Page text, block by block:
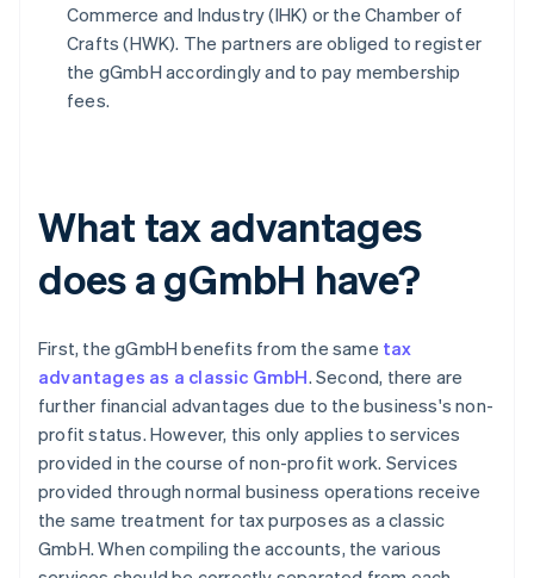
Commerce and Industry (IHK) or the Chamber of
Crafts (HWK). The partners are obliged to register
the gGmbH accordingly and to pay membership
fees.
What tax advantages
does a gGmbH have?
First, the gGmbH benefits from the same tax
advantages as a classic GmbH. Second, there are
further financial advantages due to the business's non-
profit status. However, this only applies to services
provided in the course of non-profit work. Services
provided through normal business operations receive
the same treatment for tax purposes as a classic
GmbH. When compiling the accounts, the various